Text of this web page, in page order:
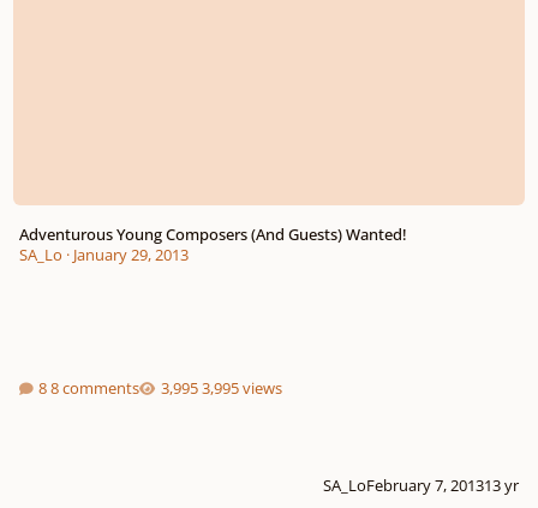
Adventurous Young Composers (And Guests) Wanted!
SA_Lo · January 29, 2013
8 comments 3,995 views
SA_LoFebruary 7, 201313 yr